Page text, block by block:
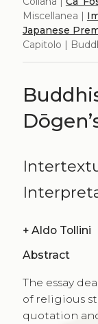
Miscellanea |
Japanese
Capitolo |
+ Aldo Tollini
Abstract
The essay
of religious
quotation